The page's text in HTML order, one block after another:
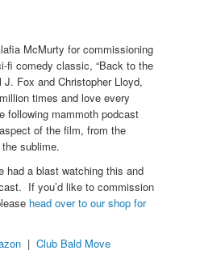
McMurty for commissioning
fi comedy classic, “Back to the
Fox and Christopher Lloyd,
times and love every
following mammoth podcast
of the film, from the
sublime.
a blast watching this and
If you’d like to commission
head over to our shop for
| Club Bald Move